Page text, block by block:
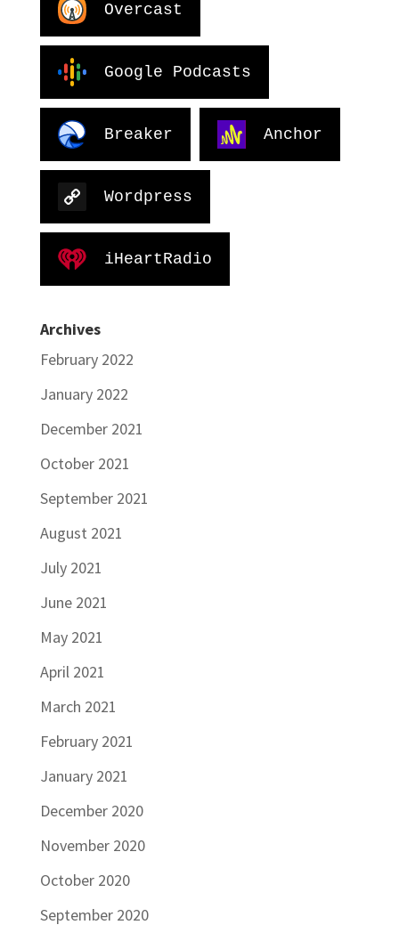
Overcast
Google Podcasts
Breaker Anchor
Wordpress
iHeartRadio
Archives
February 2022
January 2022
December 2021
October 2021
September 2021
August 2021
July 2021
June 2021
May 2021
April 2021
March 2021
February 2021
January 2021
December 2020
November 2020
October 2020
September 2020